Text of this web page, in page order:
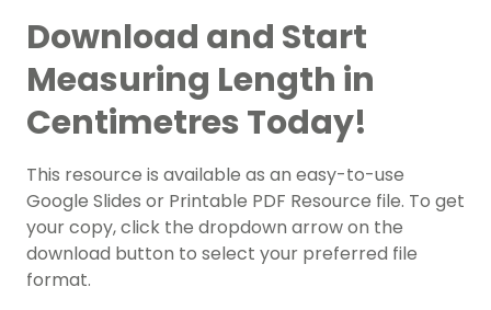
Download and Start
Measuring Length in
Centimetres Today!
This resource is available as an easy-to-use
Google Slides or Printable PDF Resource file. To get
your copy, click the dropdown arrow on the
download button to select your preferred file
format.